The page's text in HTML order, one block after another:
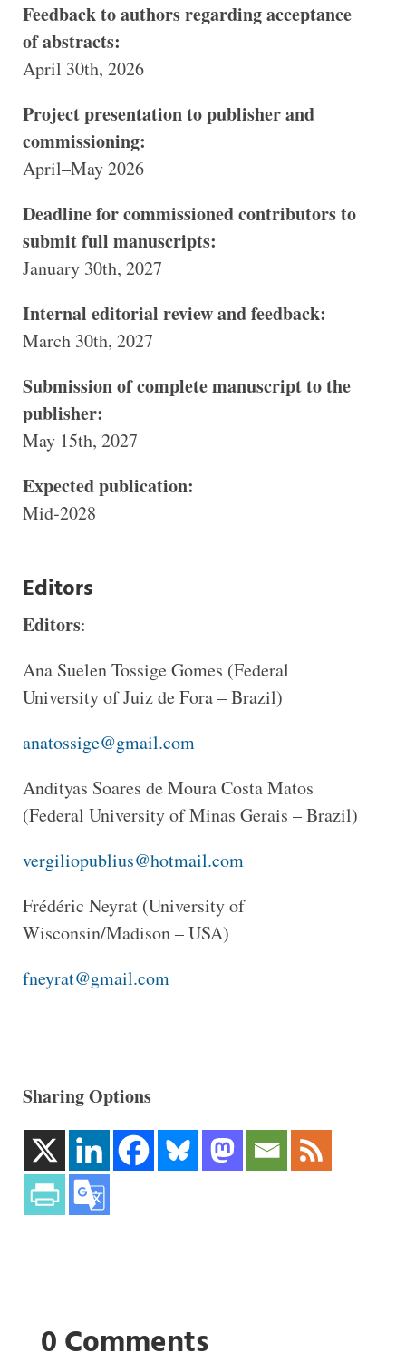
Feedback to authors regarding acceptance
of abstracts:
April 30th, 2026
Project presentation to publisher and
commissioning:
April–May 2026
Deadline for commissioned contributors to
submit full manuscripts:
January 30th, 2027
Internal editorial review and feedback:
March 30th, 2027
Submission of complete manuscript to the
publisher:
May 15th, 2027
Expected publication:
Mid‑2028
Editors
Editors:
Ana Suelen Tossige Gomes (Federal
University of Juiz de Fora – Brazil)
anatossige@gmail.com
Andityas Soares de Moura Costa Matos
(Federal University of Minas Gerais – Brazil)
vergiliopublius@hotmail.com
Frédéric Neyrat (University of
Wisconsin/Madison – USA)
fneyrat@gmail.com
Sharing Options
0 Comments